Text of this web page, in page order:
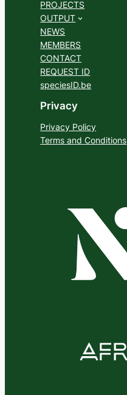
PROJECTS
OUTPUT
NEWS
MEMBERS
CONTACT
REQUEST ID
speciesID.be
Privacy
Privacy Policy
Terms and Conditions